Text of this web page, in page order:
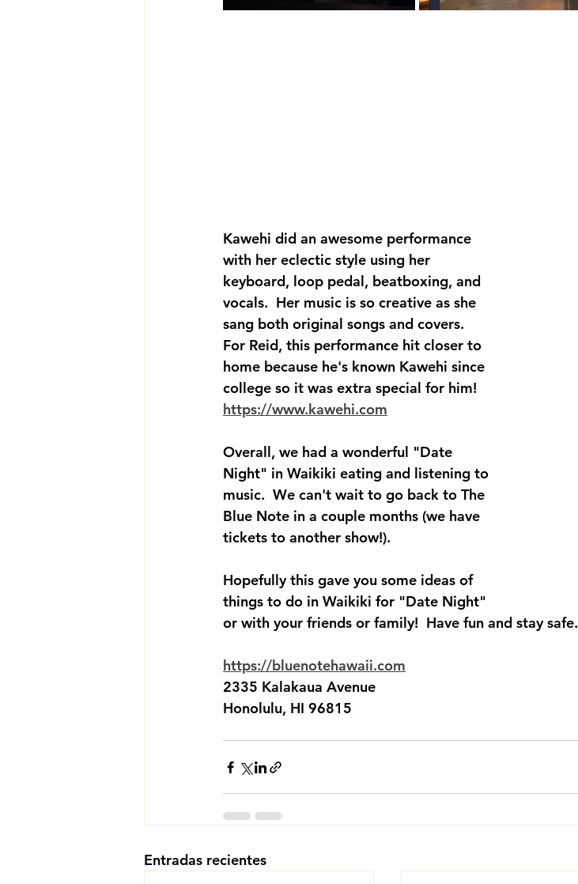
Kawehi did an awesome performance
with her eclectic style using her
keyboard, loop pedal, beatboxing, and
vocals.  Her music is so creative as she
sang both original songs and covers.
For Reid, this performance hit closer to
home because he's known Kawehi since
college so it was extra special for him!
https://www.kawehi.com
Overall, we had a wonderful "Date
Night" in Waikiki eating and listening to
music.  We can't wait to go back to The
Blue Note in a couple months (we have
tickets to another show!).
Hopefully this gave you some ideas of
things to do in Waikiki for "Date Night"
or with your friends or family!  Have fun and stay safe.
https://bluenotehawaii.com
2335 Kalakaua Avenue
Honolulu, HI 96815
Entradas recientes